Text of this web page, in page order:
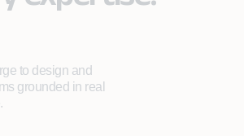
to design and
grounded in real